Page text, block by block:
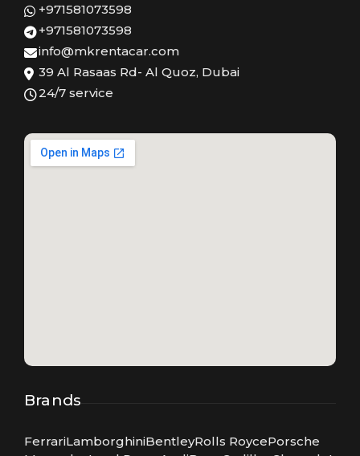
+971581073598
+971581073598
info@mkrentacar.com
39 Al Rasaas Rd- Al Quoz, Dubai
24/7 service
Brands
FerrariLamborghiniBentleyRolls RoycePorsche